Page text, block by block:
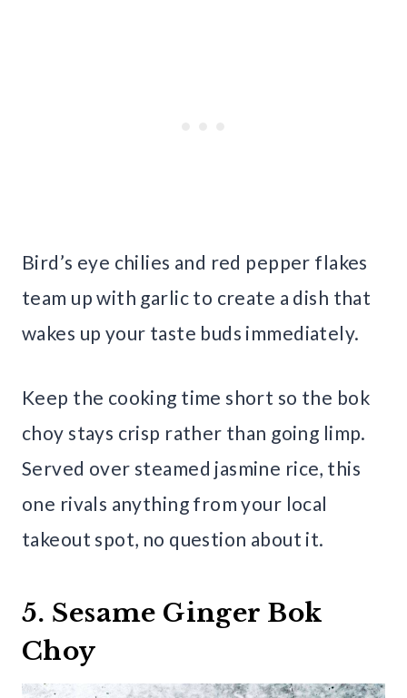
Bird’s eye chilies and red pepper flakes
team up with garlic to create a dish that
wakes up your taste buds immediately.
Keep the cooking time short so the bok
choy stays crisp rather than going limp.
Served over steamed jasmine rice, this
one rivals anything from your local
takeout spot, no question about it.
5. Sesame Ginger Bok
Choy